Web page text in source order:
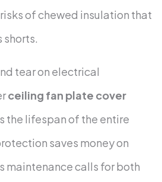
of chewed insulation that
shorts.
tear on electrical
ceiling fan plate cover
the lifespan of the entire
saves money on
maintenance calls for both